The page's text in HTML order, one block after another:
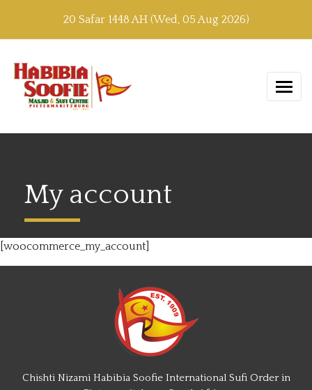
20 Safar 1448 AH (Wed, 05 Aug 2026)
My account
[woocommerce_my_account]
Chishti Nizami Habibia Soofie International Sufi Order in